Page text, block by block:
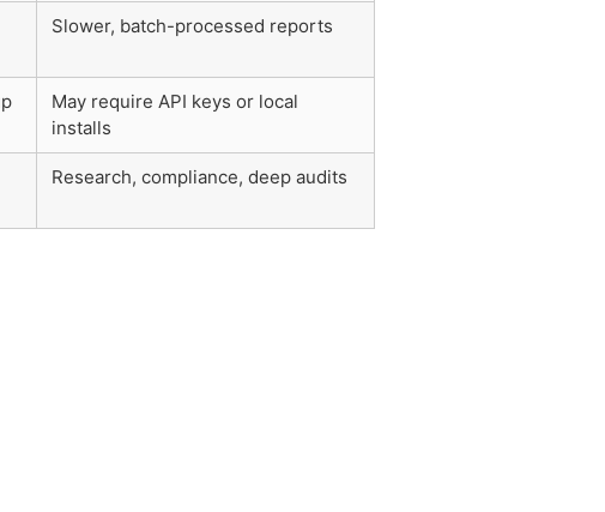
Slower, batch-processed reports
May require API keys or local
installs
Research, compliance, deep audits